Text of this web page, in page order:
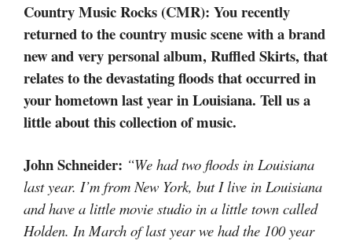
Country Music Rocks (CMR): You recently
returned to the country music scene with a brand
new and very personal album, Ruffled Skirts, that
relates to the devastating floods that occurred in
your hometown last year in Louisiana. Tell us a
little about this collection of music.
John Schneider: “We had two floods in Louisiana
last year. I’m from New York, but I live in Louisiana
and have a little movie studio in a little town called
Holden. In March of last year we had the 100 year